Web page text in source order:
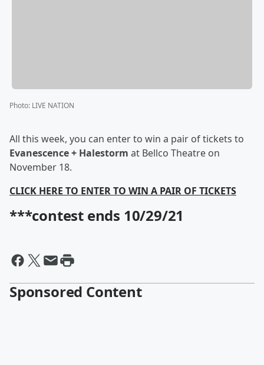
Photo: LIVE NATION
All this week, you can enter to win a pair of tickets to
Evanescence + Halestorm at Bellco Theatre on
November 18.
CLICK HERE TO ENTER TO WIN A PAIR OF TICKETS
***contest ends 10/29/21
Sponsored Content